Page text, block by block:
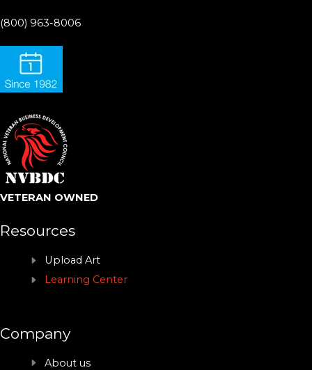
(800) 963-8006
VETERAN OWNED
Resources
Upload Art
Learning Center
Company
About us